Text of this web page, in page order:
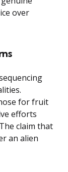
over
for fruit
efforts
claim that
an alien